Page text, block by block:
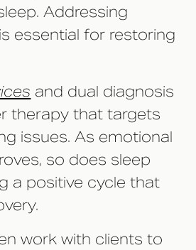
Addressing
essential for restoring
and dual diagnosis
therapy that targets
issues. As emotional
so does sleep
a positive cycle that
work with clients to